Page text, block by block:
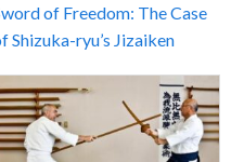
of Freedom: The Case
Shizuka-ryu’s Jizaiken